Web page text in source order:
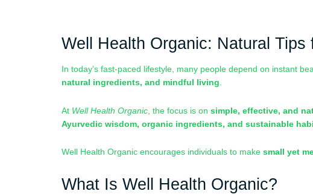
Well Health Organic: Natural
In today’s fast-paced lifestyle, many people depend on instant
natural ingredients, and mindful living.
At Well Health Organic , the focus is on simple, effective, and
Ayurvedic wisdom, organic ingredients, and sustainable
Well Health Organic encourages individuals to make small yet
What Is Well Health Organic?